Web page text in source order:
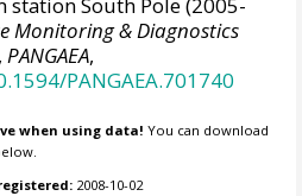
South Pole (2005-
Monitoring & Diagnostics
,PANGAEA,
PANGAEA.701740
when using data! You can download
2008-10-02